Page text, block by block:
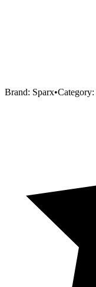
Brand: Sparx•Category: